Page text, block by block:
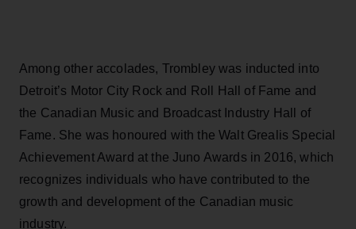
Among other accolades, Trombley was inducted into
Detroit’s Motor City Rock and Roll Hall of Fame and
the Canadian Music and Broadcast Industry Hall of
Fame. She was honoured with the Walt Grealis Special
Achievement Award at the Juno Awards in 2016, which
recognizes individuals who have contributed to the
growth and development of the Canadian music
industry.